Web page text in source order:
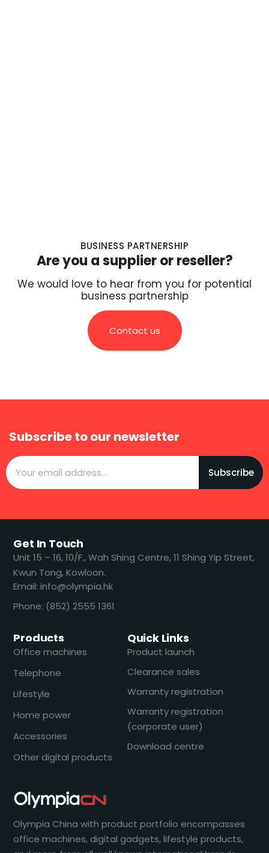
BUSINESS PARTNERSHIP
Are you a supplier or reseller?
We would love to hear from you for potential
business partnership
Contact us
Subscribe to our newsletter
Subscribe
Olympia China with product portfolio encompasses
office machines, digital gadgets, lifestyle products,
Products
Office machines
Telephone
Lifestyle
Home power
Accessories
Other digital products
Quick Links
Product launch
Clearance sales
Warranty registration
Warranty registration
(corporate user)
Download centre
Get In Touch
​​Unit 15 – 16, 10/F., Wah Shing Centre, 11 Shing Yip Street,
Kwun Tong, Kowloon.
Email: info@olympia.hk
Phone: (852) 2555 1361